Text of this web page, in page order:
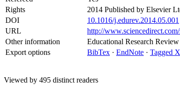
Rights
2014 Published by Elsevier
DOI
10.1016/j.edurev.2014.05.001
URL
http://
Other information
Educational Research Review
Export options
BibTex · EndNote · Tagged
Viewed by 495 distinct readers